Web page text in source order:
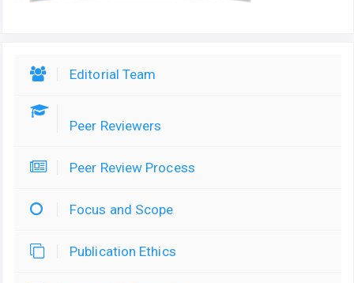
Editorial Team
Peer Reviewers
Peer Review Process
Focus and Scope
Publication Ethics